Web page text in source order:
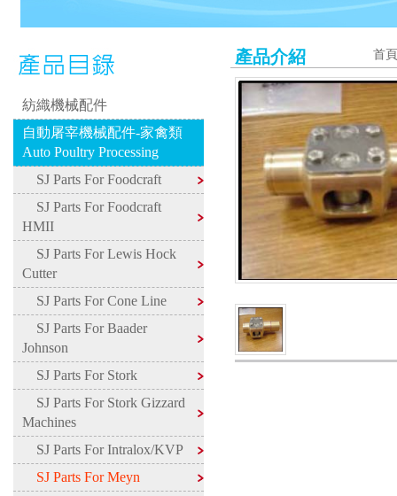
紡織機械配件
自動屠宰機械配件-家禽類
Auto Poultry Processing
SJ Parts For Foodcraft
SJ Parts For Foodcraft
HMII
SJ Parts For Lewis Hock
Cutter
SJ Parts For Cone Line
SJ Parts For Baader
Johnson
SJ Parts For Stork
SJ Parts For Stork Gizzard
Machines
SJ Parts For Intralox/KVP
SJ Parts For Meyn
產品介紹 首頁